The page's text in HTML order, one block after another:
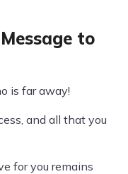
to
is far away!
and all that you
for you remains